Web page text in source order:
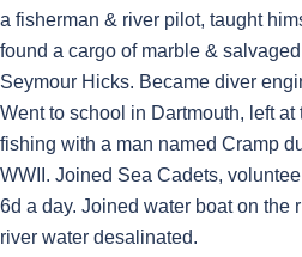
a fisherman & river pilot, taught
found a cargo of marble &
Seymour Hicks. Became diver
Went to school in Dartmouth, left
fishing with a man named Cramp
WWII. Joined Sea Cadets,
6d a day. Joined water boat on the
river water desalinated.